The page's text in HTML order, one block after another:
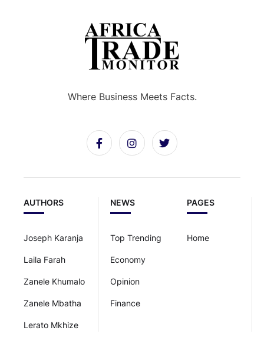
PAGES
Home
NEWS
Top Trending
Economy
Opinion
Finance
AUTHORS
Joseph Karanja
Laila Farah
Zanele Khumalo
Zanele Mbatha
Lerato Mkhize
Where Business Meets Facts.